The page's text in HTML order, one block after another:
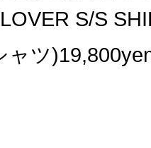
S/S
ャツ